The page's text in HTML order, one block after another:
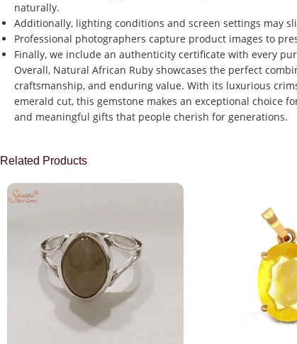
naturally.
Additionally, lighting conditions and screen settings may
Professional photographers capture product images to
Finally, we include an authenticity certificate with every
Overall, Natural African Ruby showcases the perfect
craftsmanship, and enduring value. With its luxurious
emerald cut, this gemstone makes an exceptional choice
and meaningful gifts that people cherish for generations.
Related Products